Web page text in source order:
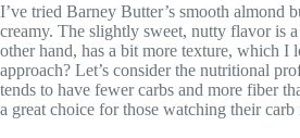
I’ve tried Barney Butter’s smooth almond
creamy. The slightly sweet, nutty flavor is a
other hand, has a bit more texture, which I
approach? Let’s consider the nutritional
tends to have fewer carbs and more fiber
a great choice for those watching their carb